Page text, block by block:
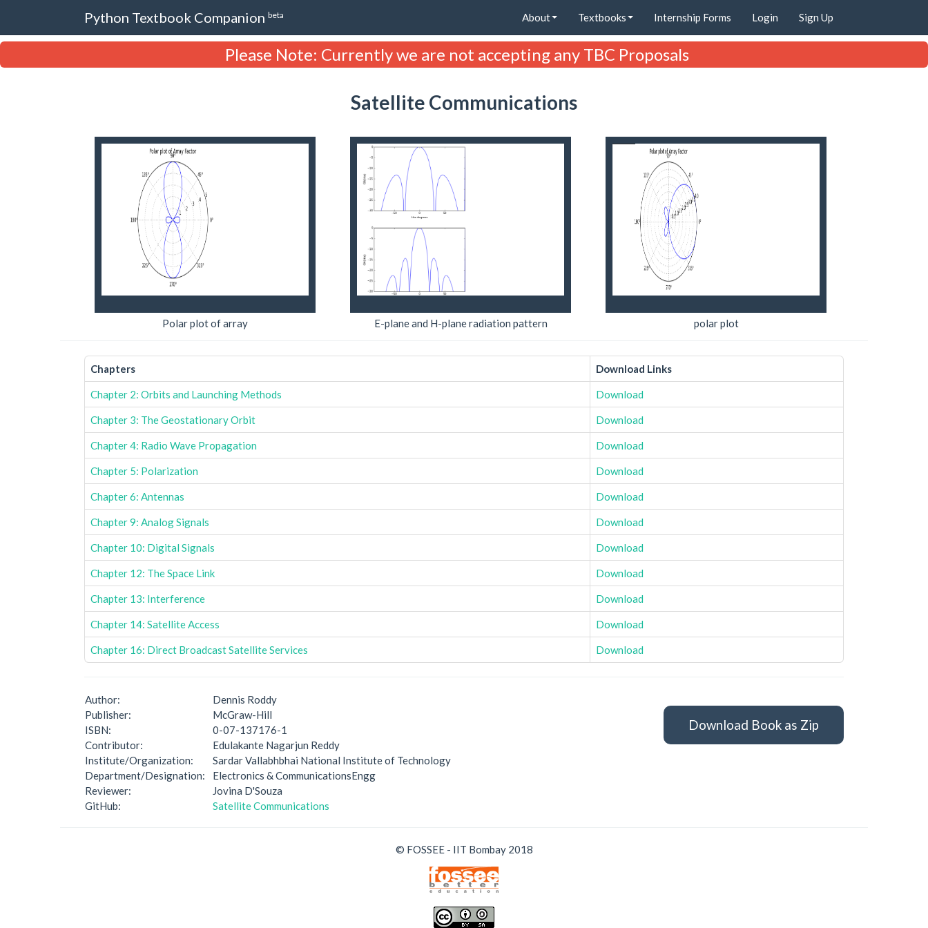
Python Textbook Companion beta About Textbooks Internship Forms Login Sign Up
Please Note: Currently we are not accepting any TBC Proposals
Satellite Communications
Polar plot of array E-plane and H-plane radiation pattern polar plot
Chapters Download Links
Chapter 2: Orbits and Launching Methods Download
Chapter 3: The Geostationary Orbit Download
Chapter 4: Radio Wave Propagation Download
Chapter 5: Polarization Download
Chapter 6: Antennas Download
Chapter 9: Analog Signals Download
Chapter 10: Digital Signals Download
Chapter 12: The Space Link Download
Chapter 13: Interference Download
Chapter 14: Satellite Access Download
Chapter 16: Direct Broadcast Satellite Services Download
Download Book as Zip
Author:
Dennis Roddy
Publisher:
McGraw-Hill
ISBN:
0-07-137176-1
Contributor:
Edulakante Nagarjun Reddy
Institute/Organization:
Sardar Vallabhbhai National Institute of Technology
Department/Designation:
Electronics & CommunicationsEngg
Reviewer:
Jovina D'Souza
GitHub:
Satellite Communications
© FOSSEE - IIT Bombay 2018